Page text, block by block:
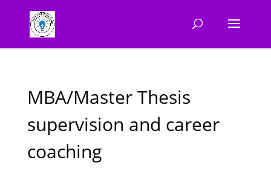
MBA/Master Thesis
supervision and career
coaching